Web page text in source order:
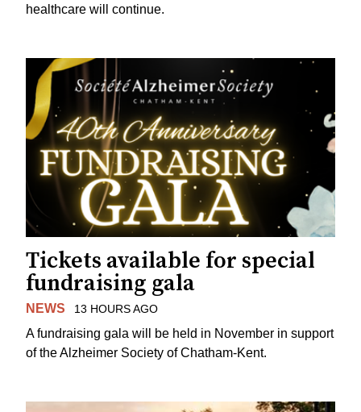
healthcare will continue.
Tickets available for special
fundraising gala
NEWS 13 HOURS AGO
A fundraising gala will be held in November in support
of the Alzheimer Society of Chatham-Kent.